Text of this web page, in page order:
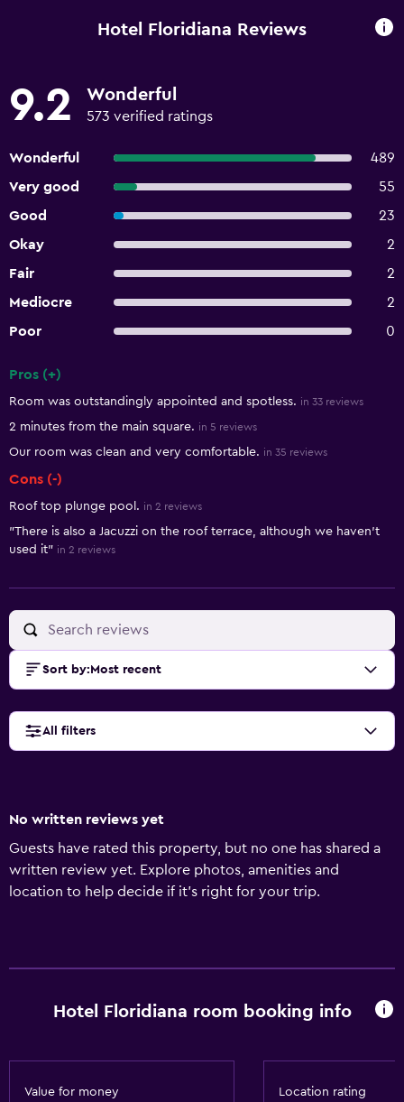
Hotel Floridiana Reviews
9.2 Wonderful
573 verified ratings
Wonderful
489
Very good
55
Good
23
Okay
2
Fair
2
Mediocre
2
Poor
0
Pros (+)
Room was outstandingly appointed and spotless. in 33 reviews
2 minutes from the main square. in 5 reviews
Our room was clean and very comfortable. in 35 reviews
Cons (-)
Roof top plunge pool. in 2 reviews
"There is also a Jacuzzi on the roof terrace, although we haven't
used it" in 2 reviews
Sort by: Most recent
All filters
No written reviews yet
Guests have rated this property, but no one has shared a
written review yet. Explore photos, amenities and
location to help decide if it's right for your trip.
Hotel Floridiana room booking info
Value for money Location rating